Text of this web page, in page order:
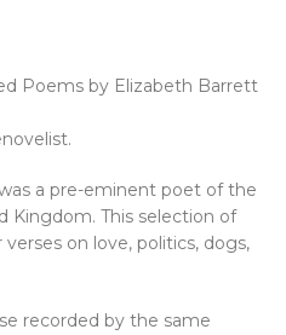
Poems by Elizabeth Barrett
a pre-eminent poet of the
Kingdom. This selection of
on love, politics, dogs,
recorded by the same